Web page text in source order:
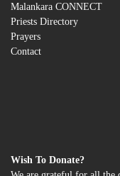
Malankara CONNECT
Priests Directory
Prayers
Contact
Wish To Donate?